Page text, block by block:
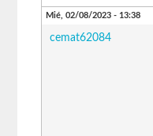
Mié, 02/08/2023 - 13:38
cemat62084